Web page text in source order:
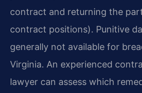
contract and returning the
contract positions). Punitive
generally not available for
Virginia. An experienced
lawyer can assess which